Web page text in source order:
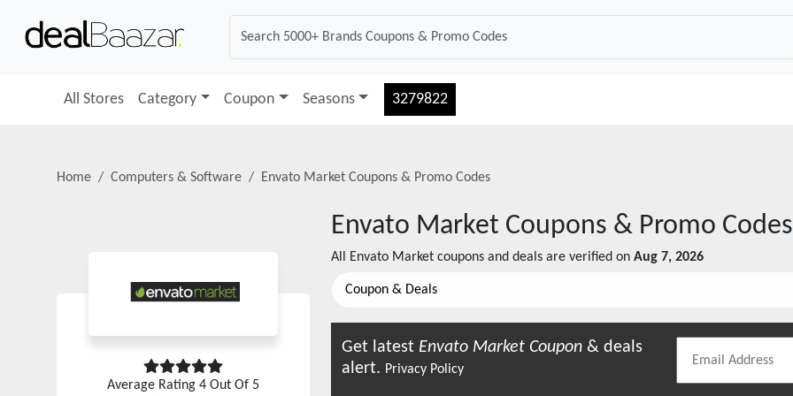
All Stores Category Coupon Seasons 3279822
Home Computers & Software Envato Market Coupons & Promo Codes
Average Rating 4 Out Of 5
Envato Market Coupons & Promo Codes
All Envato Market coupons and deals are verified on Aug 7, 2026
Coupon & Deals
Get latest Envato Market Coupon & deals
alert. Privacy Policy